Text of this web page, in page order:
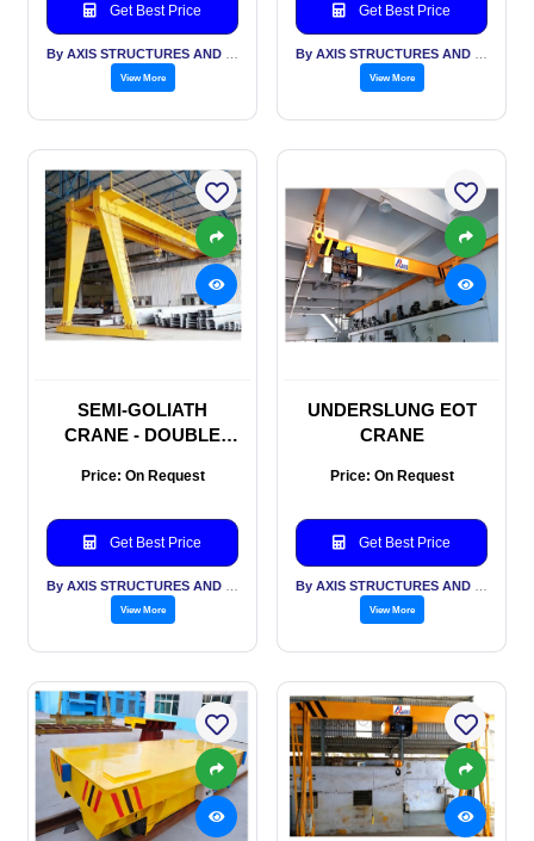
Get Best Price
View More
Get Best Price
View More
SEMI-GOLIATH
CRANE - DOUBLE
Price: On Request
Get Best Price
View More
UNDERSLUNG EOT
CRANE
Price: On Request
Get Best Price
View More